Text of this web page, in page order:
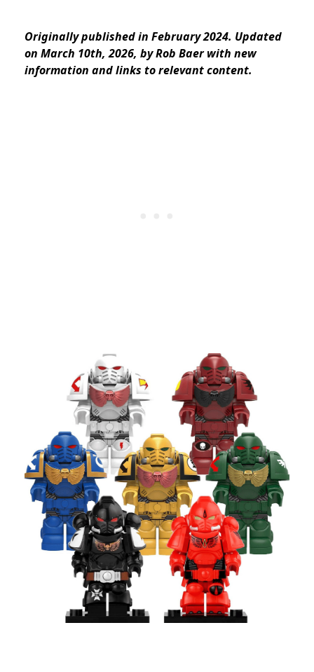
Originally published in February 2024. Updated
on March 10th, 2026, by Rob Baer with new
information and links to relevant content.